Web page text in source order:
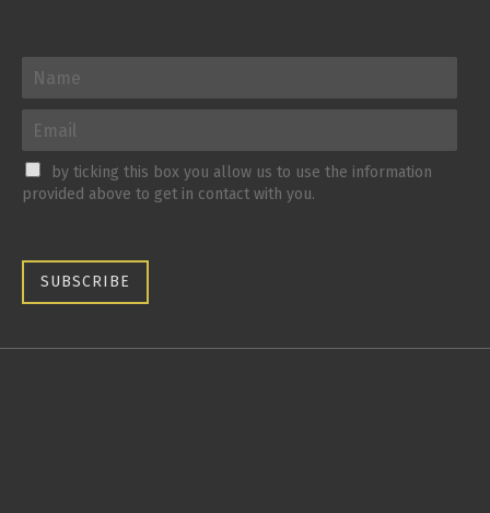
by ticking this box you allow us to use the information
provided above to get in contact with you.
SUBSCRIBE